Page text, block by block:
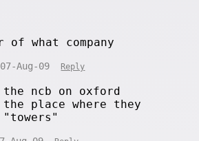
of what company
Aug-09 Reply
the ncb on oxford
place where they